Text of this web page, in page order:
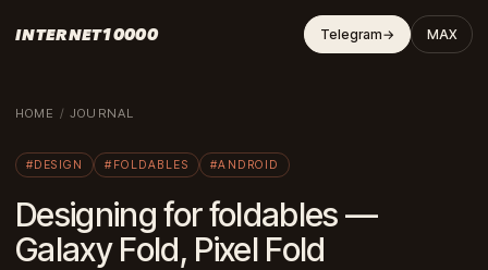
INTERNET10000 Telegram→ MAX
HOME /JOURNAL
#DESIGN #FOLDABLES #ANDROID
Designing for foldables —
Galaxy Fold, Pixel Fold